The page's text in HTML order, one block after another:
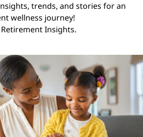
trends, and stories for an
wellness journey!
Insights.